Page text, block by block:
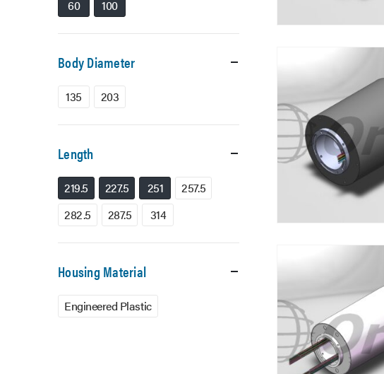
60 100
Body Diameter
135 203
Length
219.5 227.5 251
257.5
282.5
287.5 314
Housing Material
Engineered Plastic